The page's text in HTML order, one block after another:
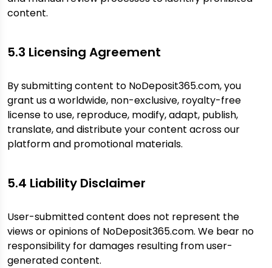
content.
5.3 Licensing Agreement
By submitting content to NoDeposit365.com, you
grant us a worldwide, non-exclusive, royalty-free
license to use, reproduce, modify, adapt, publish,
translate, and distribute your content across our
platform and promotional materials.
5.4 Liability Disclaimer
User-submitted content does not represent the
views or opinions of NoDeposit365.com. We bear no
responsibility for damages resulting from user-
generated content.